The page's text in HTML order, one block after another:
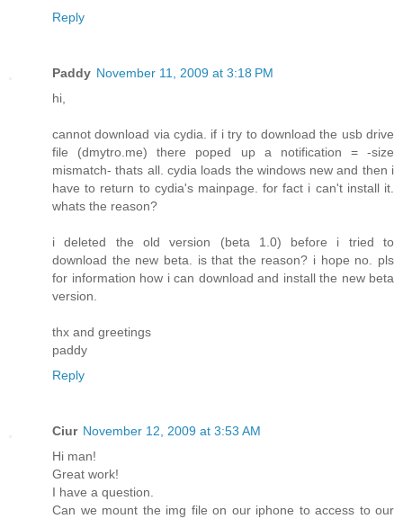
Reply
Paddy November 11, 2009 at 3:18 PM
hi,
cannot download via cydia. if i try to download the usb drive
file (dmytro.me) there poped up a notification = -size
mismatch- thats all. cydia loads the windows new and then i
have to return to cydia's mainpage. for fact i can't install it.
whats the reason?
i deleted the old version (beta 1.0) before i tried to
download the new beta. is that the reason? i hope no. pls
for information how i can download and install the new beta
version.
thx and greetings
paddy
Reply
Ciur November 12, 2009 at 3:53 AM
Hi man!
Great work!
I have a question.
Can we mount the img file on our iphone to access to our